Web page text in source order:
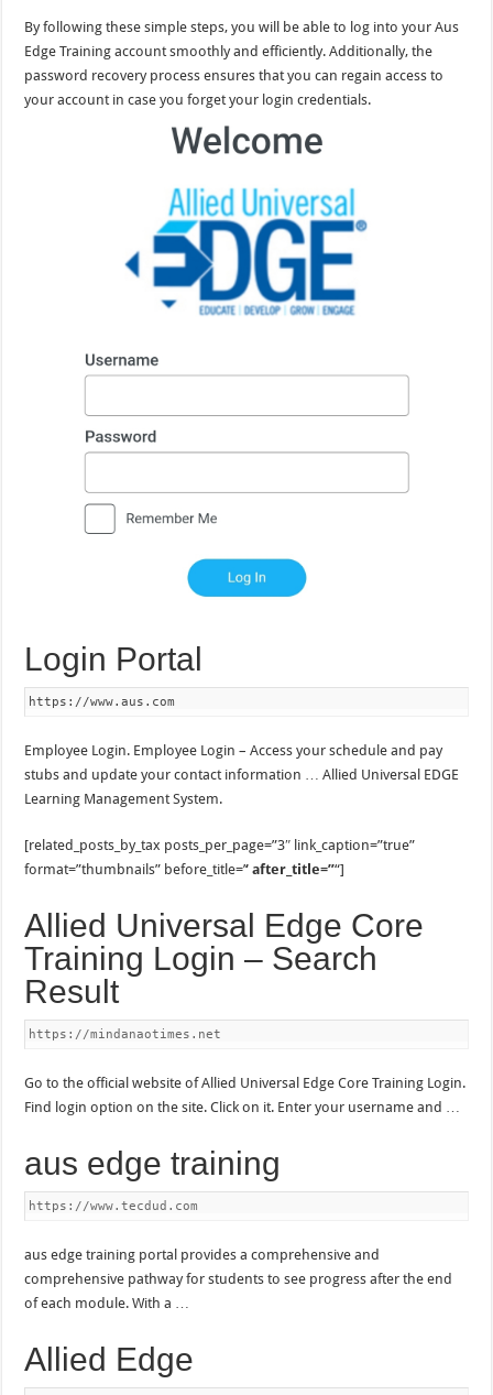
By following these simple steps, you will be able to log into your Aus
Edge Training account smoothly and efficiently. Additionally, the
password recovery process ensures that you can regain access to
your account in case you forget your login credentials.
Login Portal
https://www.aus.com
Employee Login. Employee Login – Access your schedule and pay
stubs and update your contact information … Allied Universal EDGE
Learning Management System.
[related_posts_by_tax posts_per_page=”3″ link_caption=”true”
format=”thumbnails” before_title=’‘ after_title=”“]
Allied Universal Edge Core
Training Login – Search
Result
https://mindanaotimes.net
Go to the official website of Allied Universal Edge Core Training Login.
Find login option on the site. Click on it. Enter your username and …
aus edge training
https://www.tecdud.com
aus edge training portal provides a comprehensive and
comprehensive pathway for students to see progress after the end
of each module. With a …
Allied Edge